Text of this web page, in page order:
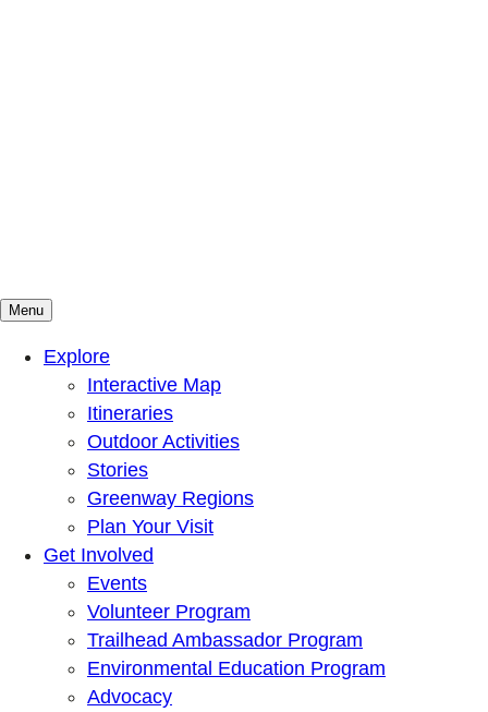
Mountains To Sound Greenway Trust
Connected with nature, our lives are better
Menu
Explore
Interactive Map
Itineraries
Outdoor Activities
Stories
Greenway Regions
Plan Your Visit
Get Involved
Events
Volunteer Program
Trailhead Ambassador Program
Environmental Education Program
Advocacy